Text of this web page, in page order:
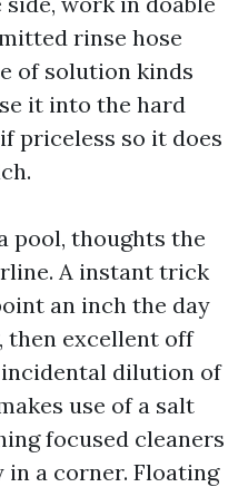
rinse hose
of solution kinds
it into the hard
priceless so it does
pool, thoughts the
A instant trick
an inch the day
then excellent off
dilution of
use of a salt
focused cleaners
a corner. Floating